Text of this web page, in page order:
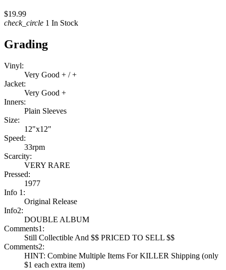
$19.99
check_circle 1 In Stock
Grading
Vinyl:
Very Good + / +
Jacket:
Very Good +
Inners:
Plain Sleeves
Size:
12"x12"
Speed:
33rpm
Scarcity:
VERY RARE
Pressed:
1977
Info 1:
Original Release
Info2:
DOUBLE ALBUM
Comments1:
Still Collectible And $$ PRICED TO SELL $$
Comments2:
HINT: Combine Multiple Items For KILLER Shipping (only
$1 each extra item)